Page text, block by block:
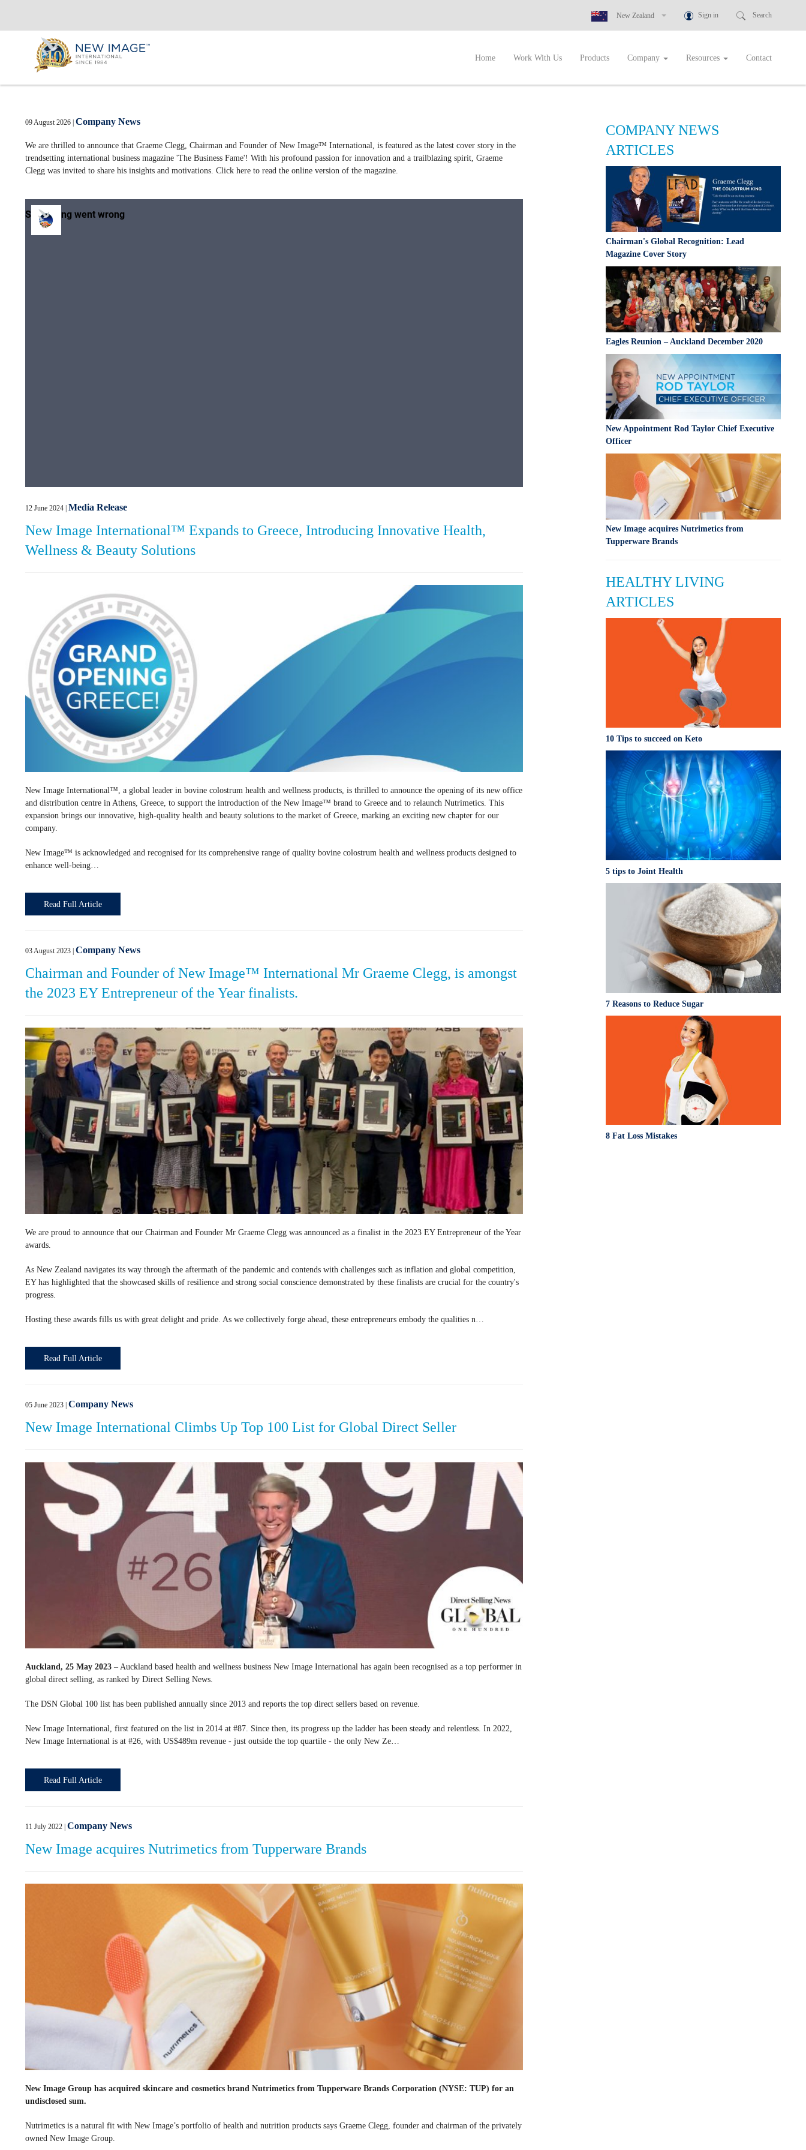
Sign in Search
New Zealand
Australia
Ghana
Indonesia
Malaysia
Namibia
Nigeria
Philippines
Rwanda
South Africa
Taiwan
Thailand
Uganda
United Kingdom
Vietnam
Zambia
Home Work With Us Products Company Resources Contact
09 August 2026 Company News
We are thrilled to announce that Graeme Clegg, Chairman and Founder of New Image™ International, is featured as the latest cover story in the
trendsetting international business magazine 'The Business Fame'! With his profound passion for innovation and a trailblazing spirit, Graeme
Clegg was invited to share his insights and motivations. Click here to read the online version of the magazine.
12 June 2024 Media Release
New Image International™ Expands to Greece, Introducing Innovative Health,
Wellness & Beauty Solutions
New Image International™, a global leader in bovine colostrum health and wellness products, is thrilled to announce the opening of its new office
and distribution centre in Athens, Greece, to support the introduction of the New Image™ brand to Greece and to relaunch Nutrimetics. This
expansion brings our innovative, high-quality health and beauty solutions to the market of Greece, marking an exciting new chapter for our
company.
New Image™ is acknowledged and recognised for its comprehensive range of quality bovine colostrum health and wellness products designed to
enhance well-being…
Read Full Article
03 August 2023 | Company News
Chairman and Founder of New Image™ International Mr Graeme Clegg, is amongst
the 2023 EY Entrepreneur of the Year finalists.
We are proud to announce that our Chairman and Founder Mr Graeme Clegg was announced as a finalist in the 2023 EY Entrepreneur of the Year
awards.
As New Zealand navigates its way through the aftermath of the pandemic and contends with challenges such as inflation and global competition,
EY has highlighted that the showcased skills of resilience and strong social conscience demonstrated by these finalists are crucial for the country's
progress.
Hosting these awards fills us with great delight and pride. As we collectively forge ahead, these entrepreneurs embody the qualities n…
Read Full Article
05 June 2023 | Company News
New Image International Climbs Up Top 100 List for Global Direct Seller
Auckland, 25 May 2023 – Auckland based health and wellness business New Image International has again been recognised as a top performer in
global direct selling, as ranked by Direct Selling News.
The DSN Global 100 list has been published annually since 2013 and reports the top direct sellers based on revenue.
New Image International, first featured on the list in 2014 at #87. Since then, its progress up the ladder has been steady and relentless. In 2022,
New Image International is at #26, with US$489m revenue - just outside the top quartile - the only New Ze…
Read Full Article
11 July 2022 Company News
New Image acquires Nutrimetics from Tupperware Brands
New Image Group has acquired skincare and cosmetics brand Nutrimetics from Tupperware Brands Corporation (NYSE: TUP) for an
undisclosed sum.
Nutrimetics is a natural fit with New Image’s portfolio of health and nutrition products says Graeme Clegg, founder and chairman of the privately
owned New Image Group.
COMPANY NEWS
ARTICLES
Chairman's Global Recognition: Lead
Magazine Cover Story
Eagles Reunion – Auckland December 2020
New Appointment Rod Taylor Chief Executive
Officer
New Image acquires Nutrimetics from
Tupperware Brands
HEALTHY LIVING
ARTICLES
10 Tips to succeed on Keto
5 tips to Joint Health
7 Reasons to Reduce Sugar
8 Fat Loss Mistakes